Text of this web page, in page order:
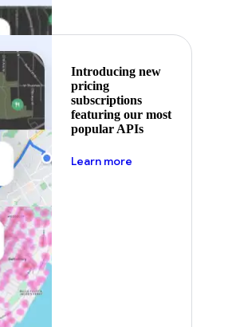
Introducing new
pricing
subscriptions
featuring our most
popular APIs
Learn more